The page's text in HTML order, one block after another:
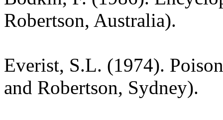
Robertson, Australia).
Everist, S.L. (1974).
and Robertson, Sydney).